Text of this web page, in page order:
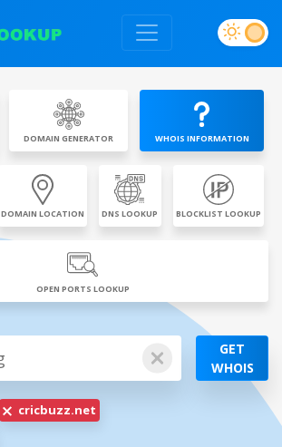
DOMAIN GENERATOR WHOIS INFORMATION
DOMAIN LOCATION DNS LOOKUP BLOCKLIST LOOKUP
OPEN PORTS LOOKUP
GET
WHOIS
cricbuzz.net